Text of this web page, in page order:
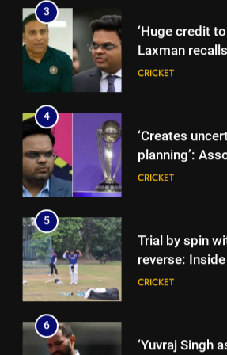
Cricket News
CRICKET
4
Cup format
News
CRICKET
5
News
CRICKET
6
experience |
CRICKET
5
session in
CRICKET